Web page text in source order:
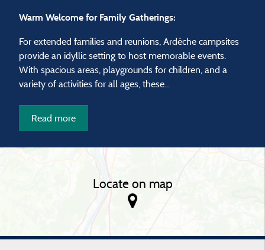
Warm Welcome for Family Gatherings:
For extended families and reunions, Ardèche campsites
provide an idyllic setting to host memorable events.
With spacious areas, playgrounds for children, and a
variety of activities for all ages, these...
Read more
Locate on map